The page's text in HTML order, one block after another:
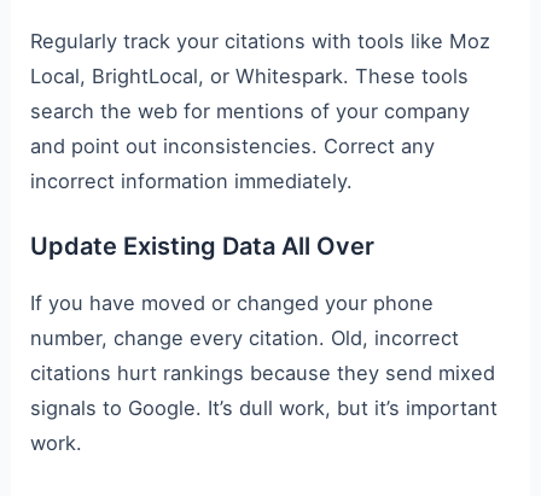
Regularly track your citations with tools like Moz
Local, BrightLocal, or Whitespark. These tools
search the web for mentions of your company
and point out inconsistencies. Correct any
incorrect information immediately.
Update Existing Data All Over
If you have moved or changed your phone
number, change every citation. Old, incorrect
citations hurt rankings because they send mixed
signals to Google. It’s dull work, but it’s important
work.